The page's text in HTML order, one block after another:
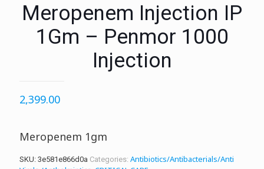
Meropenem Injection IP
1Gm – Penmor 1000
Injection
2,399.00
Meropenem 1gm
SKU: 3e581e866d0a Categories: Antibiotics/Antibacterials/Anti